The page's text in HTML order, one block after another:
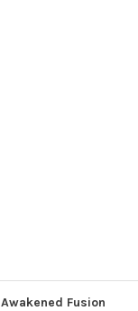
Awakened Fusion